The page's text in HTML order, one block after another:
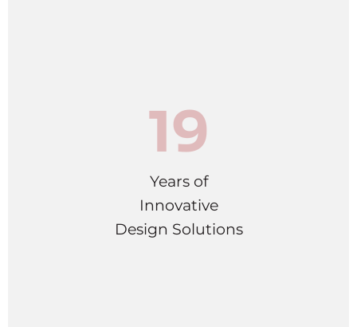
19
Years of
Innovative
Design Solutions